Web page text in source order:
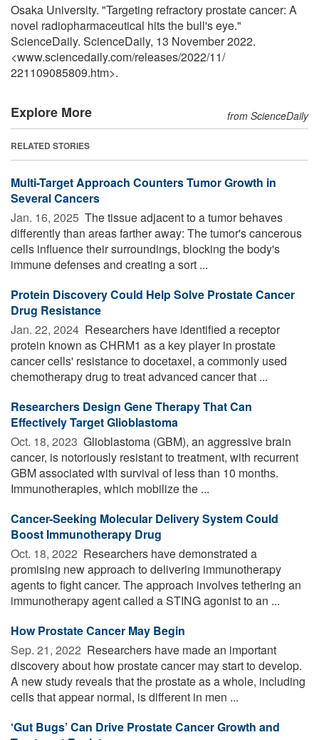
Osaka University. "Targeting refractory prostate cancer: A
novel radiopharmaceutical hits the bull's eye."
ScienceDaily. ScienceDaily, 13 November 2022.
<www.sciencedaily.com/releases/2022/11/
221109085809.htm>.
Explore More from ScienceDaily
RELATED STORIES
Multi-Target Approach Counters Tumor Growth in
Several Cancers
Jan. 16, 2025  The tissue adjacent to a tumor behaves
differently than areas farther away: The tumor's cancerous
cells influence their surroundings, blocking the body's
immune defenses and creating a sort ...
Protein Discovery Could Help Solve Prostate Cancer
Drug Resistance
Jan. 22, 2024  Researchers have identified a receptor
protein known as CHRM1 as a key player in prostate
cancer cells' resistance to docetaxel, a commonly used
chemotherapy drug to treat advanced cancer that ...
Researchers Design Gene Therapy That Can
Effectively Target Glioblastoma
Oct. 18, 2023  Glioblastoma (GBM), an aggressive brain
cancer, is notoriously resistant to treatment, with recurrent
GBM associated with survival of less than 10 months.
Immunotherapies, which mobilize the ...
Cancer-Seeking Molecular Delivery System Could
Boost Immunotherapy Drug
Oct. 18, 2022  Researchers have demonstrated a
promising new approach to delivering immunotherapy
agents to fight cancer. The approach involves tethering an
immunotherapy agent called a STING agonist to an ...
How Prostate Cancer May Begin
Sep. 21, 2022  Researchers have made an important
discovery about how prostate cancer may start to develop.
A new study reveals that the prostate as a whole, including
cells that appear normal, is different in men ...
‘Gut Bugs’ Can Drive Prostate Cancer Growth and